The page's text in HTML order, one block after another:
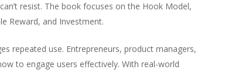
resist. The book focuses on the Hook Model,
Reward, and Investment.
repeated use. Entrepreneurs, product managers,
to engage users effectively. With real-world